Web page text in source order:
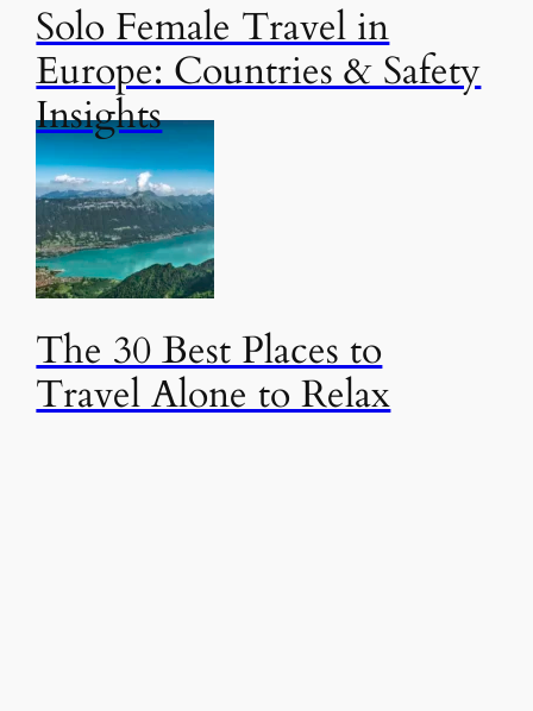
Solo Female Travel in
Europe: Countries & Safety
Insights
The 30 Best Places to
Travel Alone to Relax